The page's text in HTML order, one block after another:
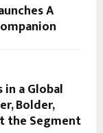
A
a Global
Bolder,
the Segment